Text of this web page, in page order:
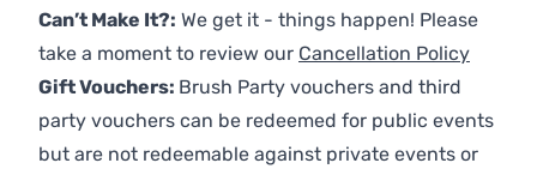
Can’t Make It?: We get it - things happen! Please
take a moment to review our Cancellation Policy
Gift Vouchers: Brush Party vouchers and third
party vouchers can be redeemed for public events
but are not redeemable against private events or